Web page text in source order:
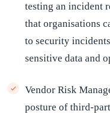
testing an incident
that organisations
to security
sensitive data and
Vendor Risk
posture of third-